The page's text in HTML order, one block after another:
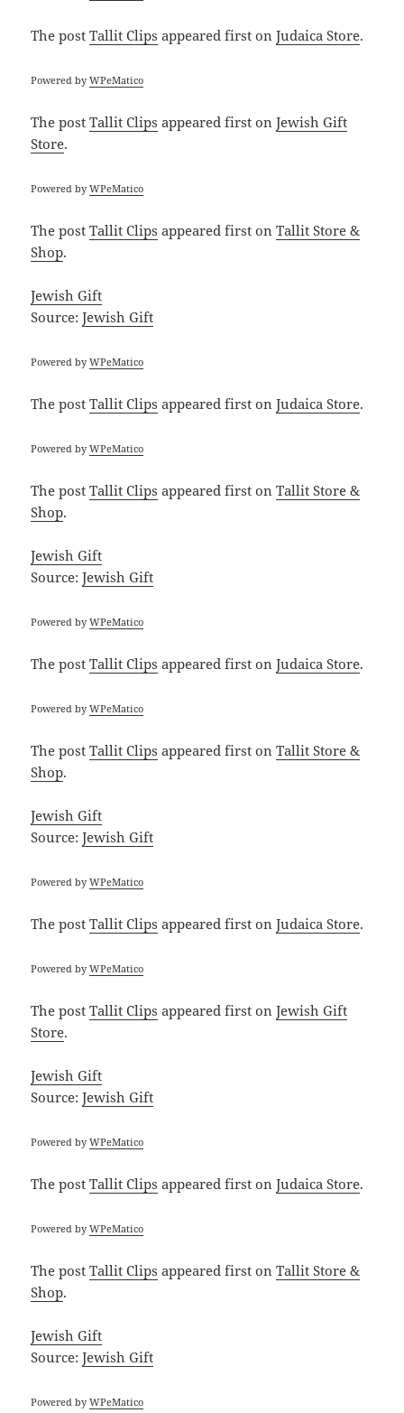
The postTallit Clips appeared first onJudaica Store.
Powered byWPeMatico
The postTallit Clips appeared first onJewish Gift
Store.
Powered byWPeMatico
The postTallit Clips appeared first onTallit Store &
Shop.
Jewish Gift
Source:Jewish Gift
Powered byWPeMatico
The postTallit Clips appeared first onJudaica Store.
Powered byWPeMatico
The postTallit Clips appeared first onTallit Store &
Shop.
Jewish Gift
Source:Jewish Gift
Powered byWPeMatico
The postTallit Clips appeared first onJudaica Store.
Powered byWPeMatico
The postTallit Clips appeared first onTallit Store &
Shop.
Jewish Gift
Source:Jewish Gift
Powered byWPeMatico
The postTallit Clips appeared first onJudaica Store.
Powered byWPeMatico
The postTallit Clips appeared first onJewish Gift
Store.
Jewish Gift
Source:Jewish Gift
Powered byWPeMatico
The postTallit Clips appeared first onJudaica Store.
Powered byWPeMatico
The postTallit Clips appeared first onTallit Store &
Shop.
Jewish Gift
Source:Jewish Gift
Powered byWPeMatico